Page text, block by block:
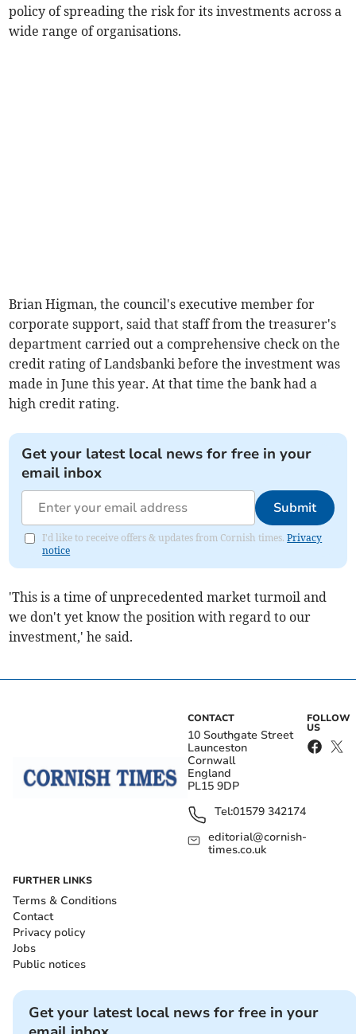
policy of spreading the risk for its investments across a
wide range of organisations.
Brian Higman, the council's executive member for
corporate support, said that staff from the treasurer's
department carried out a comprehensive check on the
credit rating of Landsbanki before the investment was
made in June this year. At that time the bank had a
high credit rating.
Get your latest local news for free in your
email inbox
Submit
I'd like to receive offers & updates from Cornish times.Privacy
notice
'This is a time of unprecedented market turmoil and
we don't yet know the position with regard to our
investment,' he said.
CONTACT
10 Southgate Street
Launceston
Cornwall
England
PL15 9DP
Tel:01579 342174
editorial@cornish-
times.co.uk
FOLLOW
US
FURTHER LINKS
Terms & Conditions
Contact
Privacy policy
Jobs
Public notices
Get your latest local news for free in your